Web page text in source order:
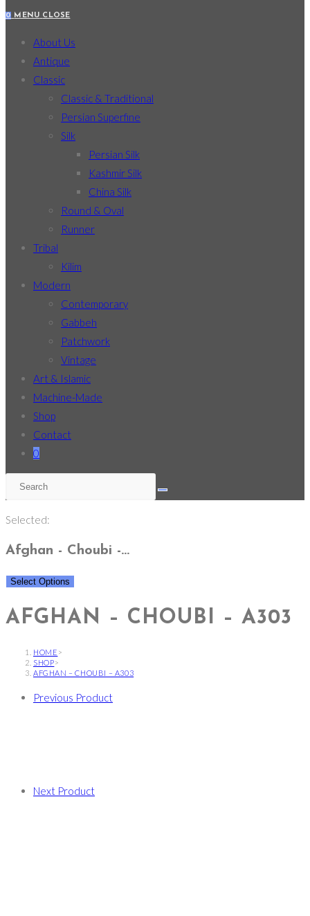
0 MENU CLOSE
About Us
Antique
Classic
Classic & Traditional
Persian Superfine
Silk
Persian Silk
Kashmir Silk
China Silk
Round & Oval
Runner
Tribal
Kilim
Modern
Contemporary
Gabbeh
Patchwork
Vintage
Art & Islamic
Machine-Made
Shop
Contact
0
Selected:
Afghan - Choubi -…
Select Options
AFGHAN – CHOUBI – A303
HOME >
SHOP>
AFGHAN – CHOUBI – A303
Previous Product
Next Product